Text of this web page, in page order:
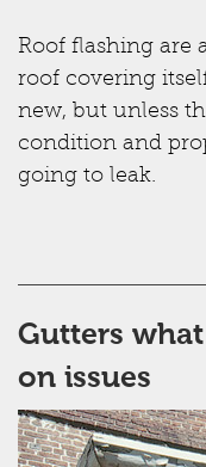
Roof flashing are
roof covering
new, but unless
condition and
going to leak.
Gutters
on issues